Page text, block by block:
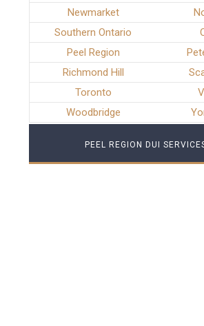
Newmarket
Southern Ontario
Peel Region
Richmond Hill
Toronto
Woodbridge
PEEL REGION DUI